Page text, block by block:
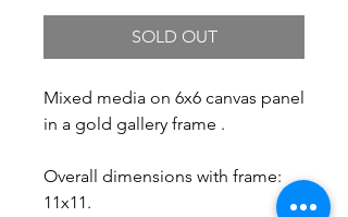
SOLD OUT
Mixed media on 6x6 canvas panel
in a gold gallery frame .
Overall dimensions with frame:
11x11.